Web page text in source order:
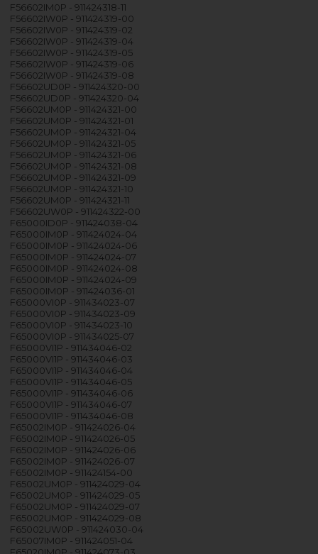
F56602IM0P - 911424318-11
F56602IW0P - 911424319-00
F56602IW0P - 911424319-02
F56602IW0P - 911424319-04
F56602IW0P - 911424319-05
F56602IW0P - 911424319-06
F56602IW0P - 911424319-08
F56602UD0P - 911424320-00
F56602UD0P - 911424320-04
F56602UM0P - 911424321-00
F56602UM0P - 911424321-01
F56602UM0P - 911424321-04
F56602UM0P - 911424321-05
F56602UM0P - 911424321-06
F56602UM0P - 911424321-08
F56602UM0P - 911424321-09
F56602UM0P - 911424321-10
F56602UM0P - 911424321-11
F56602UW0P - 911424322-00
F65000ID0P - 911424038-04
F65000IM0P - 911424024-04
F65000IM0P - 911424024-06
F65000IM0P - 911424024-07
F65000IM0P - 911424024-08
F65000IM0P - 911424024-09
F65000IM0P - 911424036-01
F65000VI0P - 911434023-07
F65000VI0P - 911434023-09
F65000VI0P - 911434023-10
F65000VI0P - 911434025-07
F65000VI1P - 911434046-02
F65000VI1P - 911434046-03
F65000VI1P - 911434046-04
F65000VI1P - 911434046-05
F65000VI1P - 911434046-06
F65000VI1P - 911434046-07
F65000VI1P - 911434046-08
F65002IM0P - 911424026-04
F65002IM0P - 911424026-05
F65002IM0P - 911424026-06
F65002IM0P - 911424026-07
F65002IM0P - 911424154-00
F65002UM0P - 911424029-04
F65002UM0P - 911424029-05
F65002UM0P - 911424029-07
F65002UM0P - 911424029-08
F65002UW0P - 911424030-04
F65007IM0P - 911424051-04